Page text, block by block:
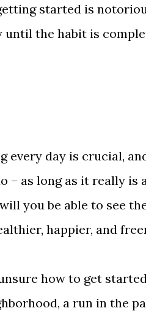
started is
until the habit is
every day is crucial,
– as long as it really is
you be able to see
happier, and
how to get
a run in the